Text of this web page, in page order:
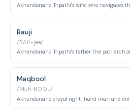
Bauji
/BAU-jee/
Maqbool
/Muh-BOOL/
Akhandanand's loyal right-hand man and